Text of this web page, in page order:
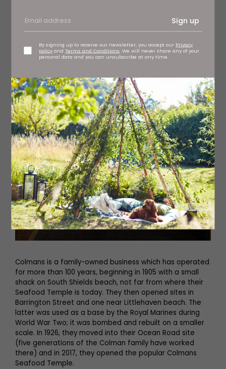
Sign up
By signing up to receive our newsletter, you accept our Privacy
policy andTerms and Conditions . We will never share any of your
personal data and you can unsubscribe at any time.
Colmans is a family-owned business which has operated
for more than 100 years, beginning in 1905 with a small
shack on South Shields beach, not far from where their
Seafood Temple is today. They then opened sites in
Barrington Street and one near Littlehaven beach. The
latter was used as a base by the Royal Marines during
World War Two; it was bombed and rebuilt on a smaller
scale. In 1926, they moved into their Ocean Road site
(five generations of the Colman family have worked
there) and in 2017, they opened the popular Colmans
Seafood Temple.